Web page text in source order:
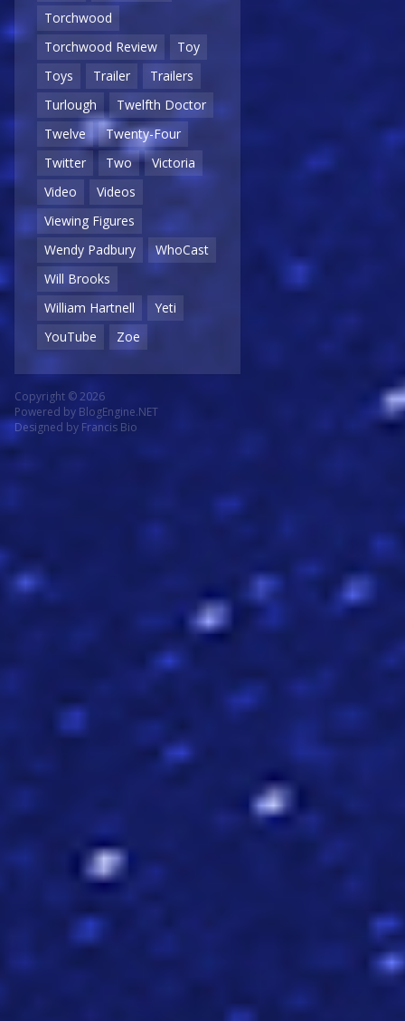
Torchwood
Torchwood Review
Toy
Toys
Trailer
Trailers
Turlough
Twelfth Doctor
Twelve
Twenty-Four
Twitter
Two
Victoria
Video
Videos
Viewing Figures
Wendy Padbury
WhoCast
Will Brooks
William Hartnell
Yeti
YouTube
Zoe
Copyright © 2026
Powered by BlogEngine.NET
Designed by Francis Bio